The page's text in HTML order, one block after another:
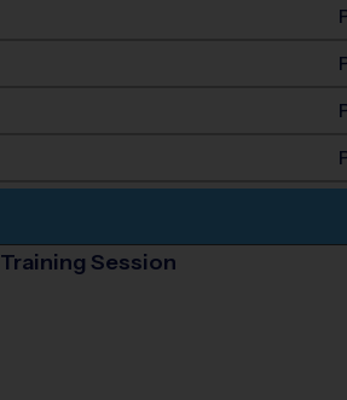
Training Session